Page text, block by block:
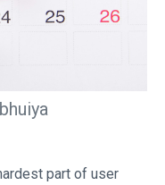
part of user